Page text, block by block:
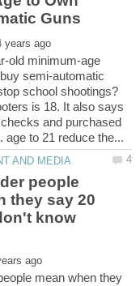
old minimum-age
semi-automatic
is 18. It also says
and purchased
people
they say 20
know
mean when they